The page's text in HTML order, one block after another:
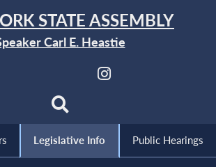
STATE ASSEMBLY
Carl E. Heastie
Legislative Info Public Hearings